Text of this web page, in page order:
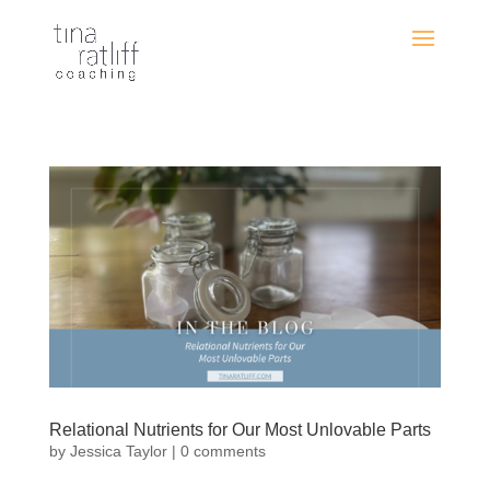
Relational Nutrients for Our Most Unlovable Parts
by Jessica Taylor| 0 comments